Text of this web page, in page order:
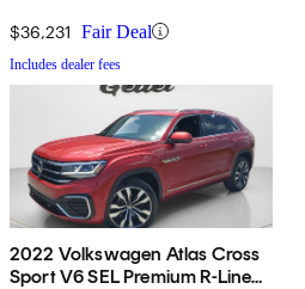
$36,231 Fair Deal
Includes dealer fees
2022 Volkswagen Atlas Cross
Sport V6 SEL Premium R-Line